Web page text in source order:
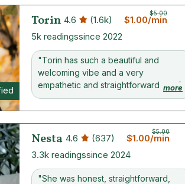
Torin 4.6 (1.6k)
$5.00
$1.00/min
5k readingssince 2022
"Torin has such a beautiful and
welcoming vibe and a very
empathetic and straightforward wa..."
more
Nesta 4.6 (637)
$5.00
$1.00/min
3.3k readingssince 2024
"She was honest, straightforward,